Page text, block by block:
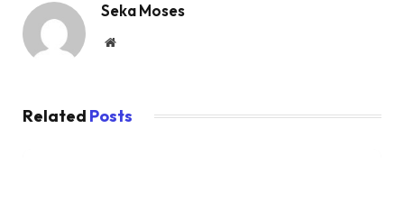
Seka Moses
Website
Related Posts